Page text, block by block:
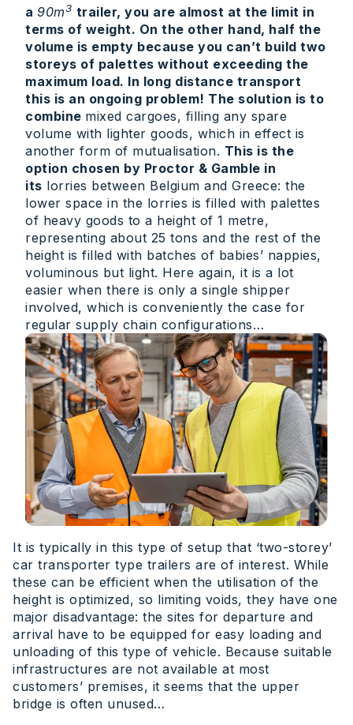
a 90m3 trailer, you are almost at the limit in
terms of weight. On the other hand, half the
volume is empty because you can’t build two
storeys of palettes without exceeding the
maximum load. In long distance transport
this is an ongoing problem! The solution is to
combine mixed cargoes, filling any spare
volume with lighter goods, which in effect is
another form of mutualisation. This is the
option chosen by Proctor & Gamble in
its lorries between Belgium and Greece: the
lower space in the lorries is filled with palettes
of heavy goods to a height of 1 metre,
representing about 25 tons and the rest of the
height is filled with batches of babies’ nappies,
voluminous but light. Here again, it is a lot
easier when there is only a single shipper
involved, which is conveniently the case for
regular supply chain configurations…
It is typically in this type of setup that ‘two-storey’
car transporter type trailers are of interest. While
these can be efficient when the utilisation of the
height is optimized, so limiting voids, they have one
major disadvantage: the sites for departure and
arrival have to be equipped for easy loading and
unloading of this type of vehicle. Because suitable
infrastructures are not available at most
customers’ premises, it seems that the upper
bridge is often unused…